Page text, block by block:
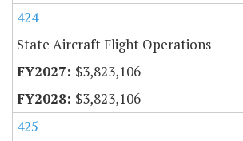
424
State Aircraft Flight Operations
$3,823,106
$3,823,106
425